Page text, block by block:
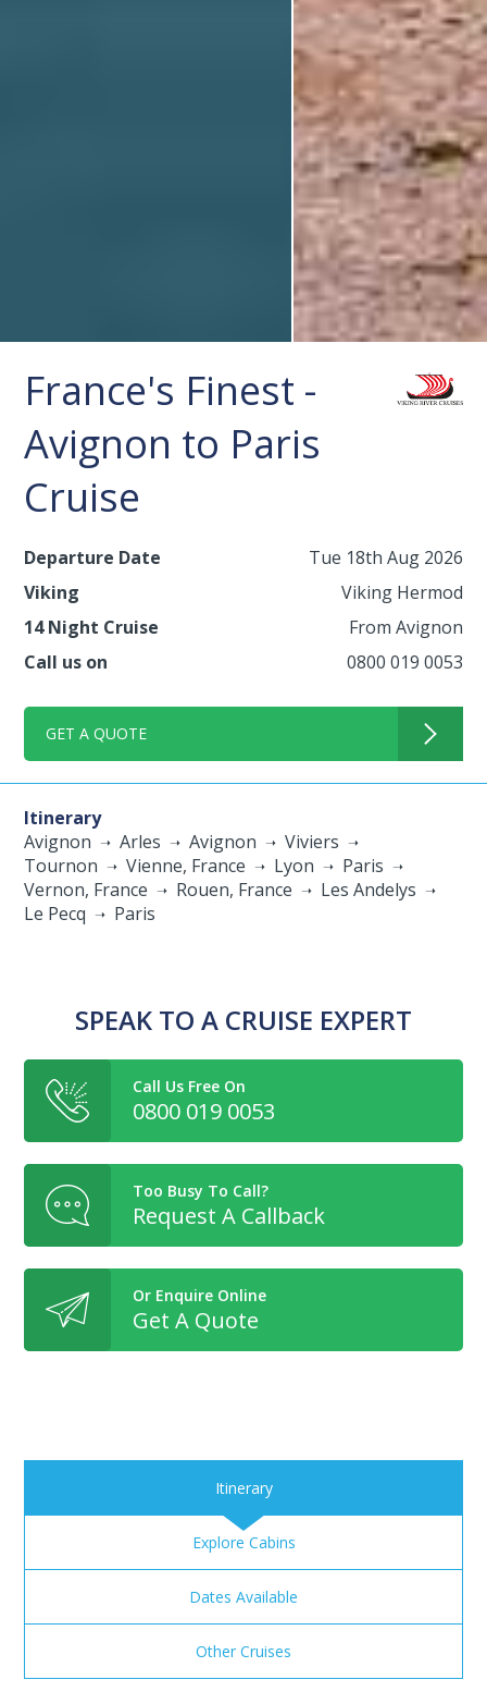
France's Finest -
Avignon to Paris
Cruise
Departure Date
Tue 18th Aug 2026
Viking
Viking Hermod
14 Night Cruise
From Avignon
Call us on
0800 019 0053
GET A QUOTE
Itinerary
Avignon
Arles Avignon
Viviers
Tournon
Vienne, France Lyon
Paris
Vernon, France
Rouen, France
Les Andelys
Le Pecq
Paris
SPEAK TO A CRUISE EXPERT
Call Us Free On
0800 019 0053
Too Busy To Call?
Request A Callback
Or Enquire Online
Get A Quote
Itinerary
Explore Cabins
Dates Available
Other Cruises